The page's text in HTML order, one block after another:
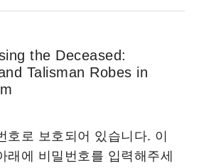
the Deceased:
Talisman Robes in
호로 보호되어 있습니다. 이
래에 비밀번호를 입력해주세